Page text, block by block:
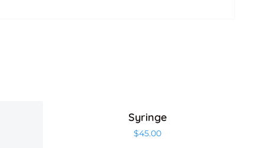
Syringe
$45.00